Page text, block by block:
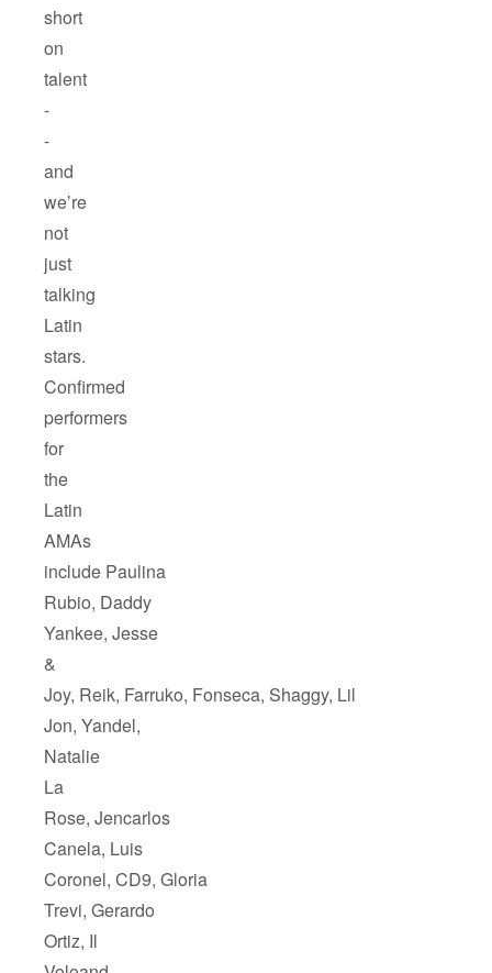
short
on
talent
-
-
and
we’re
not
just
talking
Latin
stars.
Confirmed
performers
for
the
Latin
AMAs
include Paulina
Rubio, Daddy
Yankee, Jesse
&
Joy, Reik, Farruko, Fonseca, Shaggy, Lil
Jon, Yandel,
Natalie
La
Rose, Jencarlos
Canela, Luis
Coronel, CD9, Gloria
Trevi, Gerardo
Ortiz, Il